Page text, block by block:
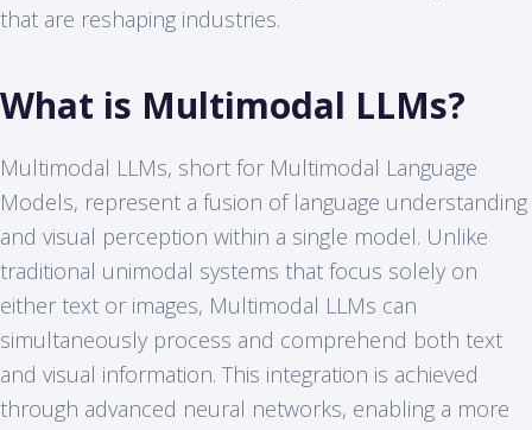
that are reshaping industries.
What is Multimodal LLMs?
Multimodal LLMs, short for Multimodal Language
Models, represent a fusion of language understanding
and visual perception within a single model. Unlike
traditional unimodal systems that focus solely on
either text or images, Multimodal LLMs can
simultaneously process and comprehend both text
and visual information. This integration is achieved
through advanced neural networks, enabling a more